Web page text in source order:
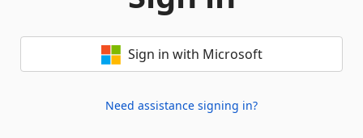
Sign in with Microsoft
Need assistance signing in?